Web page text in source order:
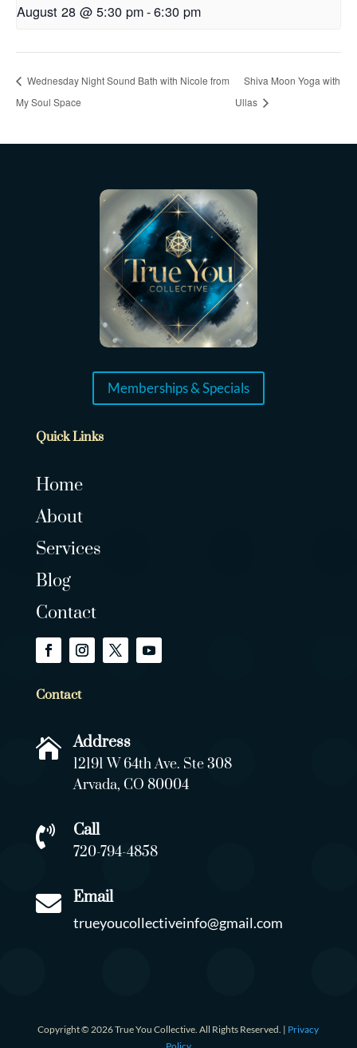
August 28 @ 5:30 pm-6:30 pm
Wednesday Night Sound Bath with Nicole from
My Soul Space
Shiva Moon Yoga with
Ullas
Memberships & Specials
Quick Links
Home
About
Services
Blog
Contact
Contact
 Address
12191 W 64th Ave. Ste 308
Arvada, CO 80004
 Call
720-794-4858
 Email
trueyoucollectiveinfo@gmail.com
Copyright © 2026 True You Collective. All Rights Reserved. | Privacy